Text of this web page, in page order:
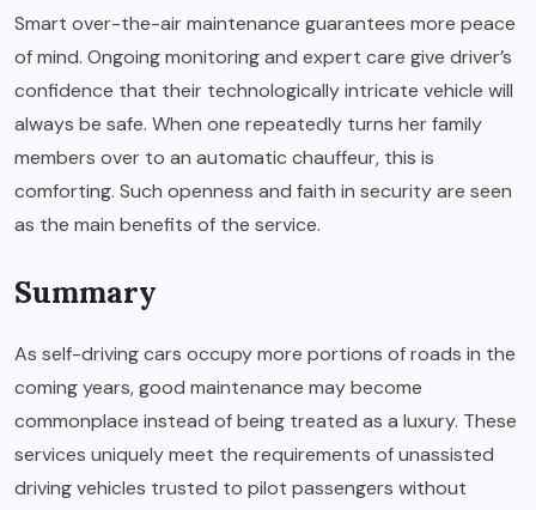
Smart over-the-air maintenance guarantees more peace
of mind. Ongoing monitoring and expert care give driver’s
confidence that their technologically intricate vehicle will
always be safe. When one repeatedly turns her family
members over to an automatic chauffeur, this is
comforting. Such openness and faith in security are seen
as the main benefits of the service.
Summary
As self-driving cars occupy more portions of roads in the
coming years, good maintenance may become
commonplace instead of being treated as a luxury. These
services uniquely meet the requirements of unassisted
driving vehicles trusted to pilot passengers without